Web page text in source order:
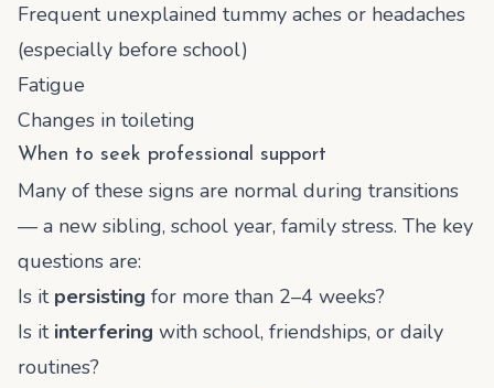
Frequent unexplained tummy aches or headaches
(especially before school)
Fatigue
Changes in toileting
When to seek professional support
Many of these signs are normal during transitions
— a new sibling, school year, family stress. The key
questions are:
Is it persisting for more than 2–4 weeks?
Is it interfering with school, friendships, or daily
routines?